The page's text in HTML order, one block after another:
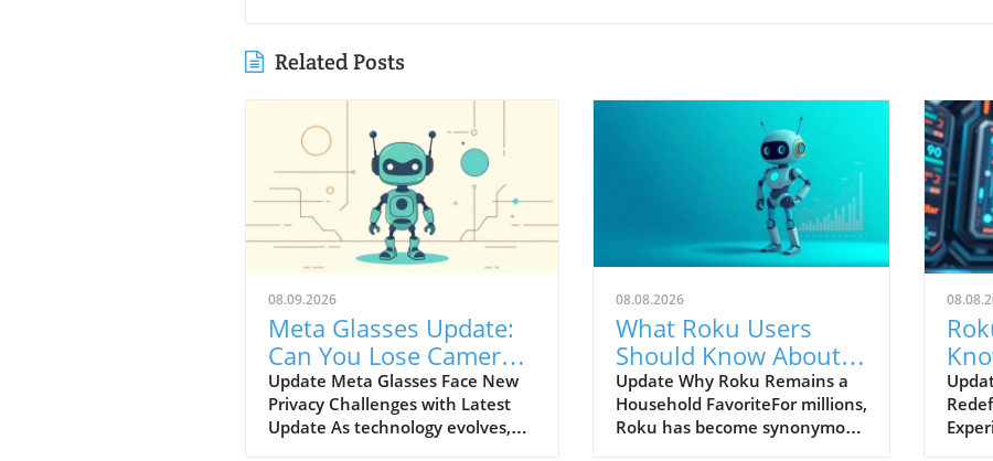
Related Posts
08.09.2026
Meta Glasses Update:
Can You Lose Camera
Access After Hardware
Changes?
Update Meta Glasses Face New
Privacy Challenges with Latest
Update As technology evolves,
08.08.2026
What Roku Users
Should Know About
Competing Streaming
TVs
Update Why Roku Remains a
Household FavoriteFor millions,
Roku has become synonymous
in